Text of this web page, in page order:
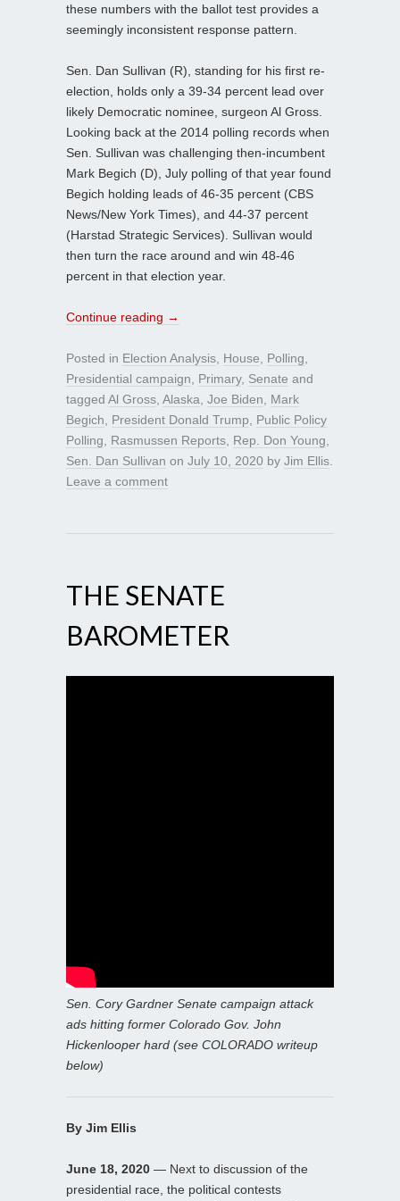
these numbers with the ballot test provides a
seemingly inconsistent response pattern.
Sen. Dan Sullivan (R), standing for his first re-
election, holds only a 39-34 percent lead over
likely Democratic nominee, surgeon Al Gross.
Looking back at the 2014 polling records when
Sen. Sullivan was challenging then-incumbent
Mark Begich (D), July polling of that year found
Begich holding leads of 46-35 percent (CBS
News/New York Times), and 44-37 percent
(Harstad Strategic Services). Sullivan would
then turn the race around and win 48-46
percent in that election year.
Continue reading →
Posted in Election Analysis House Polling
Presidential campaign
Primary, Senate and
tagged Al Gross Alaska Joe Biden
Mark
Begich
President Donald Trump
Public Policy
Polling
Rasmussen Reports Rep. Don Young
Sen. Dan Sullivan on July 10, 2020 by Jim Ellis
Leave a comment
THE SENATE
BAROMETER
Sen. Cory Gardner Senate campaign attack
ads hitting former Colorado Gov. John
Hickenlooper hard (see COLORADO writeup
below)
By Jim Ellis
June 18, 2020 — Next to discussion of the
presidential race, the political contests